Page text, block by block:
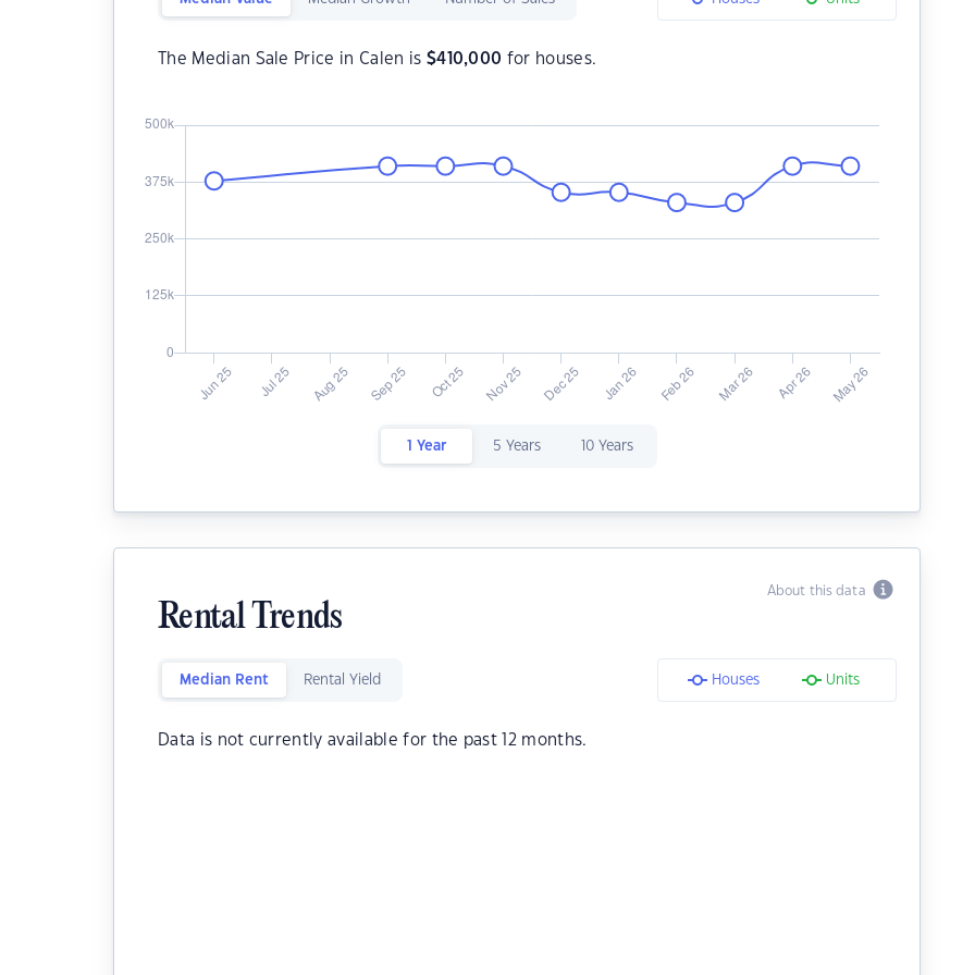
The Median Sale Price in Calen is $410,000 for houses.
1 Year 5 Years 10 Years
About this data
Rental Trends
Median Rent Rental Yield Houses Units
Data is not currently available for the past 12 months.